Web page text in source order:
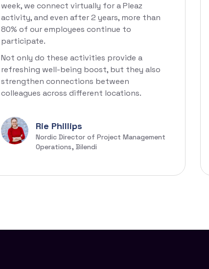
week, we connect virtually for a Pleaz
activity, and even after 2 years, more than
80% of our employees continue to
participate.
Not only do these activities provide a
refreshing well-being boost, but they also
strengthen connections between
colleagues across different locations.
Rie Phillips
Nordic Director of Project Management
Operations, Bilendi